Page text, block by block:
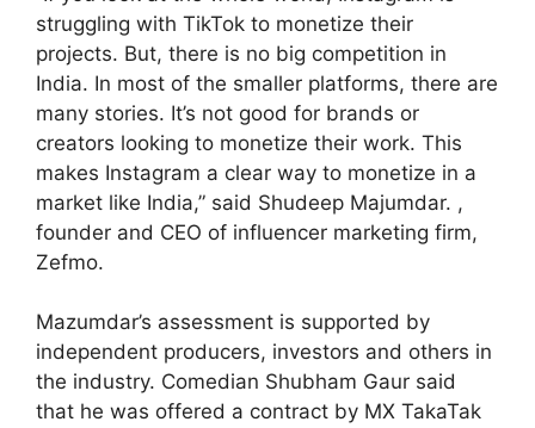
struggling with TikTok to monetize their
projects. But, there is no big competition in
India. In most of the smaller platforms, there are
many stories. It’s not good for brands or
creators looking to monetize their work. This
makes Instagram a clear way to monetize in a
market like India,” said Shudeep Majumdar. ,
founder and CEO of influencer marketing firm,
Zefmo.
Mazumdar’s assessment is supported by
independent producers, investors and others in
the industry. Comedian Shubham Gaur said
that he was offered a contract by MX TakaTak